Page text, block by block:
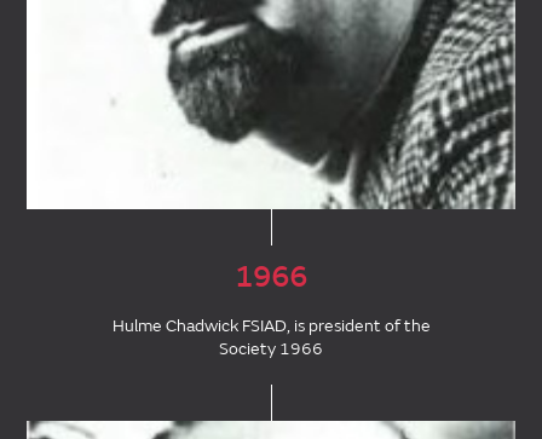
1966
Hulme Chadwick FSIAD, is president of the
Society 1966